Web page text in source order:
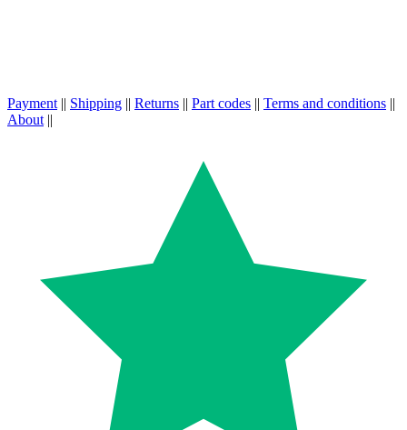
Payment || Shipping || Returns || Part codes || Terms and conditions ||
About ||